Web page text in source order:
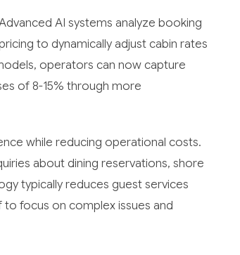
AI systems analyze booking
to dynamically adjust cabin rates
operators can now capture
of 8-15% through more
while reducing operational costs.
about dining reservations, shore
typically reduces guest services
focus on complex issues and